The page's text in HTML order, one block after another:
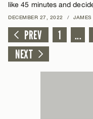
like 45 minutes and
DECEMBER 27, 2022 / JAMES
PREV 1 ...
NEXT